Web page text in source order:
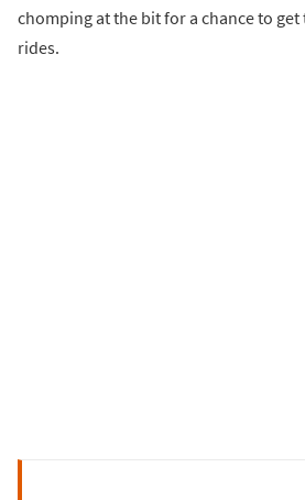
chomping at the bit for a chance to
rides.